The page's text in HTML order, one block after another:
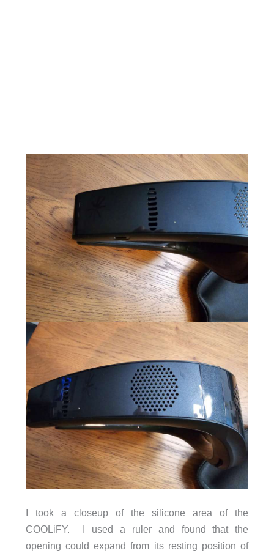
I took a closeup of the silicone area of the
COOLiFY. I used a ruler and found that the
opening could expand from its resting position of